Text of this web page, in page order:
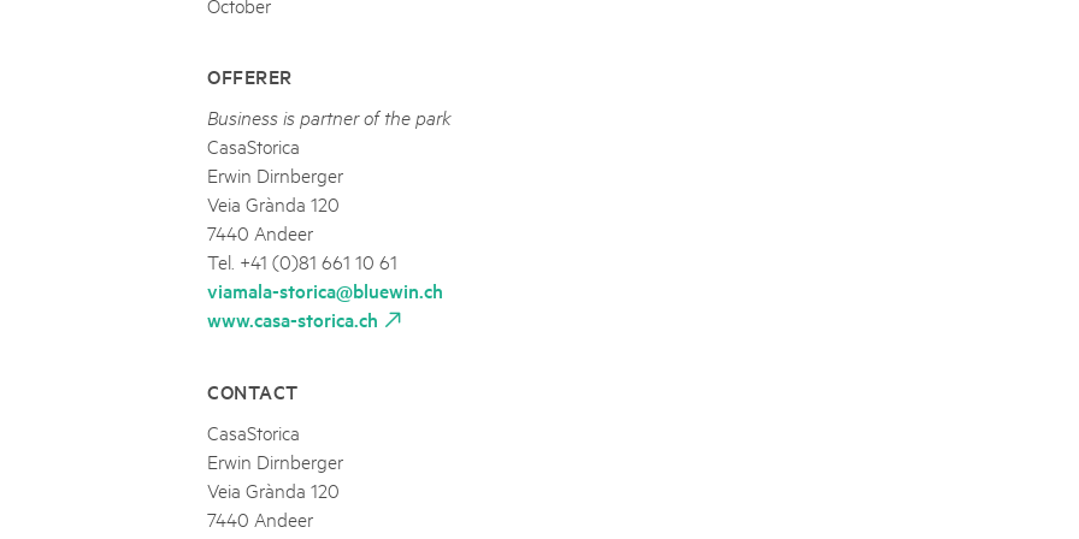
OFFERER
Business is partner of the park
CasaStorica
Erwin Dirnberger
Veia Grànda 120
7440 Andeer
Tel. +41 (0)81 661 10 61
viamala-storica@bluewin.ch
www.casa-storica.ch
CONTACT
CasaStorica
Erwin Dirnberger
Veia Grànda 120
7440 Andeer